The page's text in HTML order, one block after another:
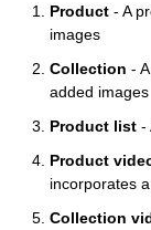
Product - A
images
Collection -
added images
Product list -
Product
incorporates
Collection